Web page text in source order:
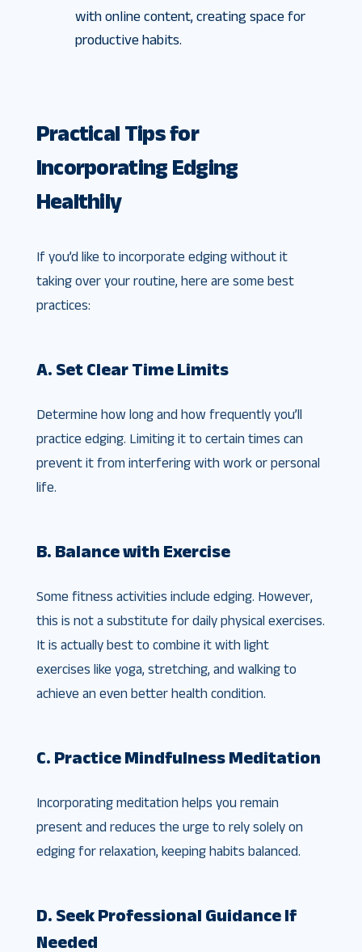
with online content, creating space for
productive habits.
Practical Tips for
Incorporating Edging
Healthily
If you’d like to incorporate edging without it
taking over your routine, here are some best
practices:
A. Set Clear Time Limits
Determine how long and how frequently you’ll
practice edging. Limiting it to certain times can
prevent it from interfering with work or personal
life.
B. Balance with Exercise
Some fitness activities include edging. However,
this is not a substitute for daily physical exercises.
It is actually best to combine it with light
exercises like yoga, stretching, and walking to
achieve an even better health condition.
C. Practice Mindfulness Meditation
Incorporating meditation helps you remain
present and reduces the urge to rely solely on
edging for relaxation, keeping habits balanced.
D. Seek Professional Guidance If
Needed